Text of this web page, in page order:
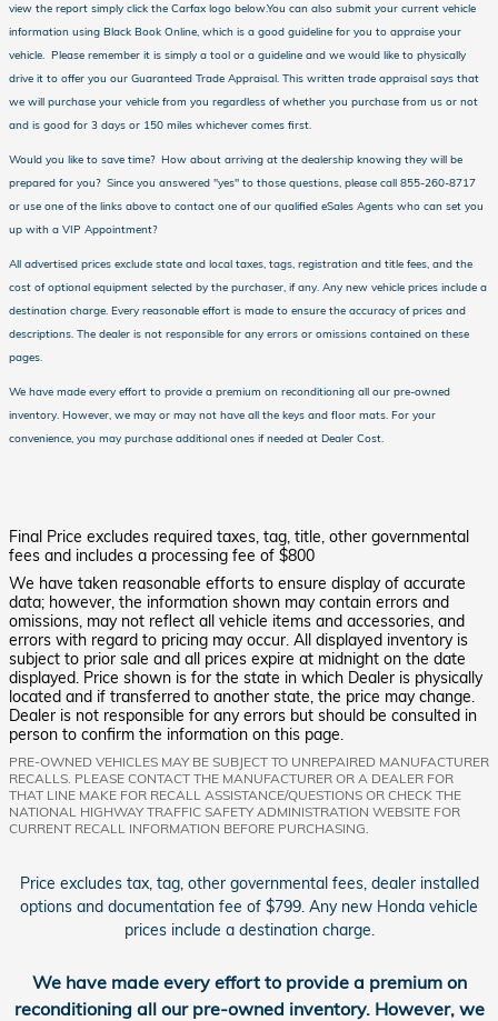
view the report simply click the Carfax logo below.You can also submit your current vehicle
information using Black Book Online, which is a good guideline for you to appraise your
vehicle. Please remember it is simply a tool or a guideline and we would like to physically
drive it to offer you our Guaranteed Trade Appraisal. This written trade appraisal says that
we will purchase your vehicle from you regardless of whether you purchase from us or not
and is good for 3 days or 150 miles whichever comes first.
Would you like to save time? How about arriving at the dealership knowing they will be
prepared for you? Since you answered "yes" to those questions, please call 855-260-8717
or use one of the links above to contact one of our qualified eSales Agents who can set you
up with a VIP Appointment?
All advertised prices exclude state and local taxes, tags, registration and title fees, and the
cost of optional equipment selected by the purchaser, if any. Any new vehicle prices include a
destination charge. Every reasonable effort is made to ensure the accuracy of prices and
descriptions. The dealer is not responsible for any errors or omissions contained on these
pages.
We have made every effort to provide a premium on reconditioning all our pre-owned
inventory. However, we may or may not have all the keys and floor mats. For your
convenience, you may purchase additional ones if needed at Dealer Cost.
Final Price excludes required taxes, tag, title, other governmental
fees and includes a processing fee of $800
We have taken reasonable efforts to ensure display of accurate
data; however, the information shown may contain errors and
omissions, may not reflect all vehicle items and accessories, and
errors with regard to pricing may occur. All displayed inventory is
subject to prior sale and all prices expire at midnight on the date
displayed. Price shown is for the state in which Dealer is physically
located and if transferred to another state, the price may change.
Dealer is not responsible for any errors but should be consulted in
person to confirm the information on this page.
PRE-OWNED VEHICLES MAY BE SUBJECT TO UNREPAIRED MANUFACTURER
RECALLS. PLEASE CONTACT THE MANUFACTURER OR A DEALER FOR
THAT LINE MAKE FOR RECALL ASSISTANCE/QUESTIONS OR CHECK THE
NATIONAL HIGHWAY TRAFFIC SAFETY ADMINISTRATION WEBSITE FOR
CURRENT RECALL INFORMATION BEFORE PURCHASING.
Price excludes tax, tag, other governmental fees, dealer installed
options and documentation fee of $799. Any new Honda vehicle
prices include a destination charge.
We have made every effort to provide a premium on
reconditioning all our pre-owned inventory. However, we